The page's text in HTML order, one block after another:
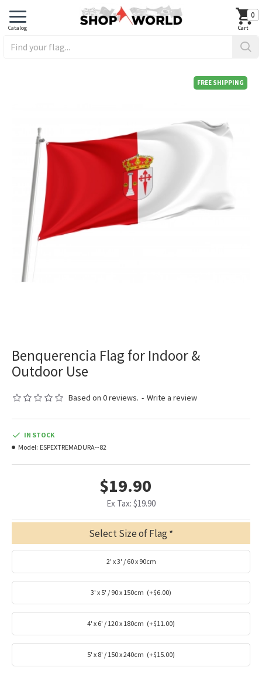
0
FREE SHIPPING
Benquerencia Flag for Indoor &
Outdoor Use
Based on 0 reviews. - Write a review
$19.90
Ex Tax: $19.90
IN STOCK
Model: ESPEXTREMADURA--82
Select Size of Flag
2' x 3' / 60 x 90cm
3' x 5' / 90 x 150cm (+$6.00)
4' x 6' / 120 x 180cm (+$11.00)
5' x 8' / 150 x 240cm (+$15.00)